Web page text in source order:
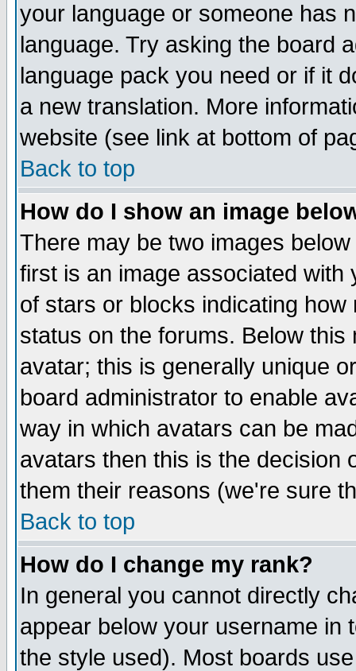
your language or someone has
language. Try asking the board
language pack you need or if it
a new translation. More
website (see link at bottom of
Back to top
How do I show an image
There may be two images
first is an image associated
of stars or blocks indicating
status on the forums. Below
avatar; this is generally unique
board administrator to enable
way in which avatars can be
avatars then this is the decision
them their reasons (we're sure
Back to top
How do I change my rank?
In general you cannot directly
appear below your username in
the style used). Most boards